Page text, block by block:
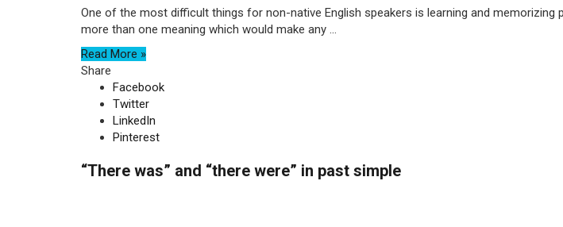
One of the most difficult things for non-native English speakers is learning and
more than one meaning which would make any ...
Read More »
Share
Facebook
Twitter
LinkedIn
Pinterest
“There was” and “there were” in past simple